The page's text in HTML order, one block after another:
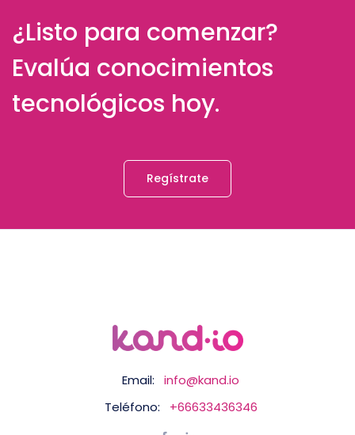
¿Listo para comenzar?
Evalúa conocimientos
tecnológicos hoy.
Regístrate
Email:
info@kand.io
Teléfono:
+66633436346